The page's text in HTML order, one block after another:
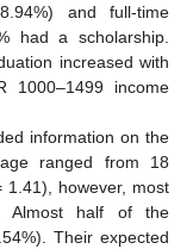
and full-time
had a scholarship.
increased with
1000–1499 income
information on the
ranged from 18
however, most
Almost half of the
Their expected